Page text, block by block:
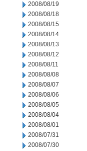
2008/08/19
2008/08/18
2008/08/15
2008/08/14
2008/08/13
2008/08/12
2008/08/11
2008/08/08
2008/08/07
2008/08/06
2008/08/05
2008/08/04
2008/08/01
2008/07/31
2008/07/30